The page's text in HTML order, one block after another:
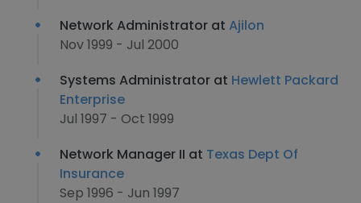
Network Administrator at Ajilon
Nov 1999 - Jul 2000
Systems Administrator at Hewlett Packard
Enterprise
Jul 1997 - Oct 1999
Network Manager II at Texas Dept Of
Insurance
Sep 1996 - Jun 1997